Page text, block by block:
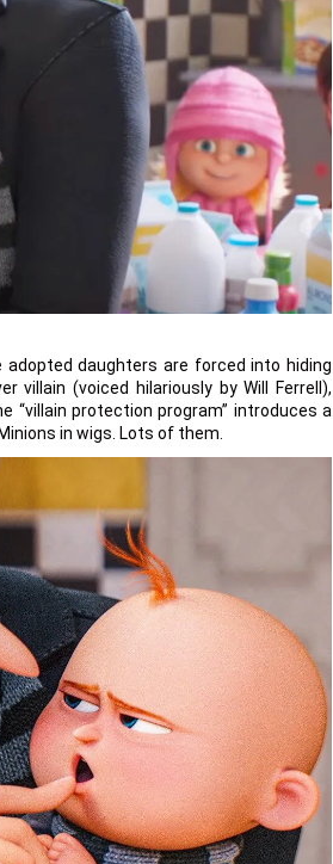
adopted daughters are forced into hiding
villain (voiced hilariously by Will Ferrell),
“villain protection program” introduces a
in wigs. Lots of them.